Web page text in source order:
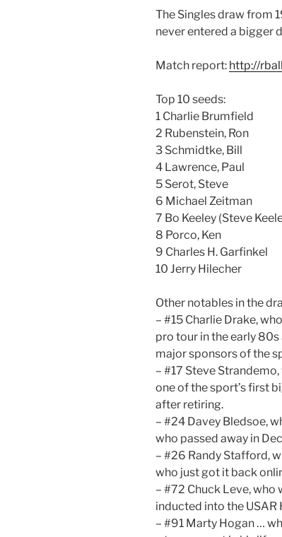
The Singles draw from
never entered a bigger
Match report: http://
Top 10 seeds:
1 Charlie Brumfield
2 Rubenstein, Ron
3 Schmidtke, Bill
4 Lawrence, Paul
5 Serot, Steve
6 Michael Zeitman
7 Bo Keeley (Steve
8 Porco, Ken
9 Charles H. Garfinkel
10 Jerry Hilecher
Other notables in the
– #15 Charlie Drake,
pro tour in the early
major sponsors of the
– #17 Steve
one of the sport’s first
after retiring.
– #24 Davey Bledsoe,
who passed away in
– #26 Randy Stafford,
who just got it back
– #72 Chuck Leve,
inducted into the USAR
– #91 Marty Hogan …